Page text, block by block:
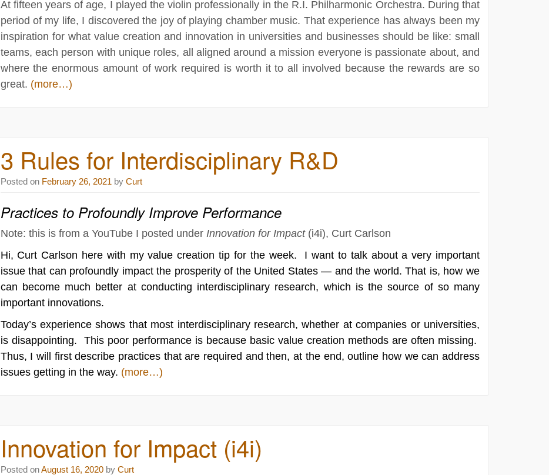
At fifteen years of age, I played the violin professionally in the R.I. Philharmonic Orchestra. During that
period of my life, I discovered the joy of playing chamber music. That experience has always been my
inspiration for what value creation and innovation in universities and businesses should be like: small
teams, each person with unique roles, all aligned around a mission everyone is passionate about, and
where the enormous amount of work required is worth it to all involved because the rewards are so
great. (more…)
3 Rules for Interdisciplinary R&D
Posted on February 26, 2021 byCurt
Practices to Profoundly Improve Performance
Note: this is from a YouTube I posted under Innovation for Impact(i4i), Curt Carlson
Hi, Curt Carlson here with my value creation tip for the week. I want to talk about a very important
issue that can profoundly impact the prosperity of the United States — and the world. That is, how we
can become much better at conducting interdisciplinary research, which is the source of so many
important innovations.
Today’s experience shows that most interdisciplinary research, whether at companies or universities,
is disappointing. This poor performance is because basic value creation methods are often missing.
Thus, I will first describe practices that are required and then, at the end, outline how we can address
issues getting in the way. (more…)
Innovation for Impact (i4i)
Posted onAugust 16, 2020byCurt